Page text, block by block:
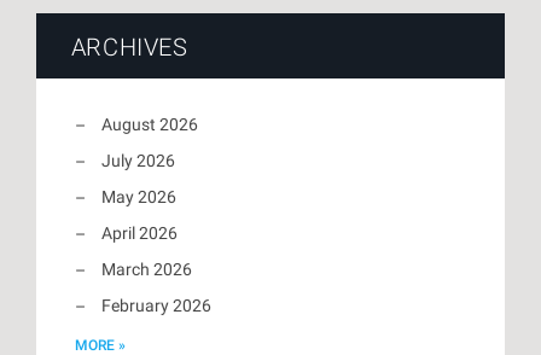
ARCHIVES
August 2026
July 2026
May 2026
April 2026
March 2026
February 2026
MORE »